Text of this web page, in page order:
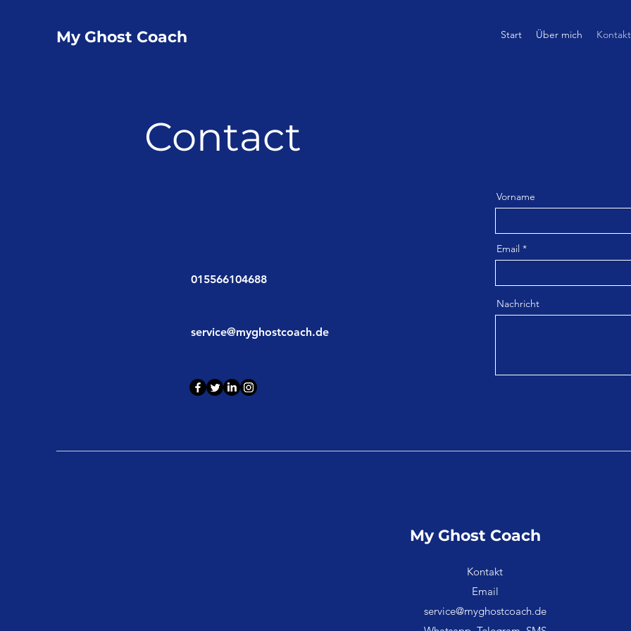
My Ghost Coach Start Über mich Kontakt
Contact
015566104688
service@myghostcoach.de
Vorname
Email
Nachricht
My Ghost Coach
Kontakt
Email
service@myghostcoach.de